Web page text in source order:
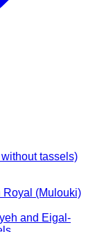
tassels)